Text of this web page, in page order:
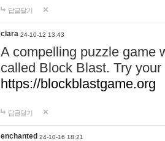
답글달기
clara 24-10-12 13:43
A compelling puzzle game
called Block Blast. Try
https://blockblastgame.org
답글달기
enchanted 24-10-16 18:21